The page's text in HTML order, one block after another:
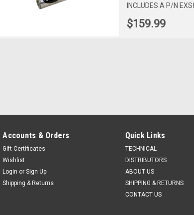
INCLUDES A P/N
$159.99
EXS6131
Accounts & Orders
Gift Certificates
Wishlist
Login or Sign Up
Shipping & Returns
Quick Links
TECHNICAL
DISTRIBUTORS
ABOUT US
SHIPPING & RETURNS
CONTACT US